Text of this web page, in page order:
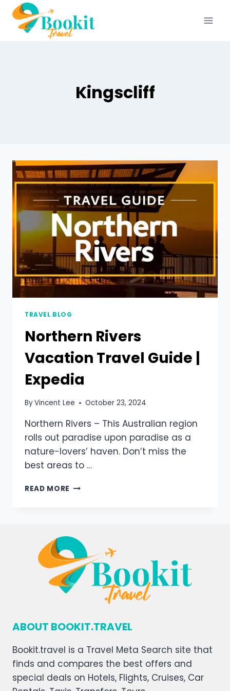
Kingscliff
TRAVEL BLOG
Northern Rivers
Vacation Travel Guide |
Expedia
ByVincent Lee October 23, 2024
Northern Rivers – This Australian region
rolls out paradise upon paradise as a
nature-lovers’ haven. Don’t miss the
best areas to …
READ MORE
ABOUT BOOKIT.TRAVEL
Bookit.travel is a Travel Meta Search site that
finds and compares the best offers and
special deals on Hotels, Flights, Cruises, Car